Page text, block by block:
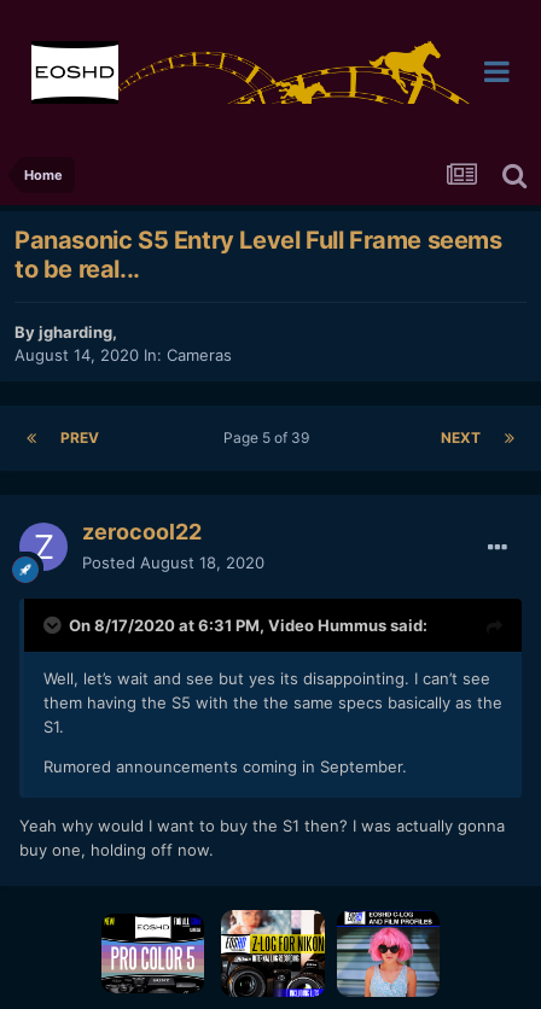
Home
Panasonic S5 Entry Level Full Frame seems
to be real...
Byjgharding,
August 14, 2020 In: Cameras
PREV NEXT
Page 5 of 39
zerocool22
Posted August 18, 2020
On 8/17/2020 at 6:31 PM, Video Hummussaid:
Well, let’s wait and see but yes its disappointing. I can’t see
them having the S5 with the the same specs basically as the
S1.
Rumored announcements coming in September.
Yeah why would I want to buy the S1 then? I was actually gonna
buy one, holding off now.